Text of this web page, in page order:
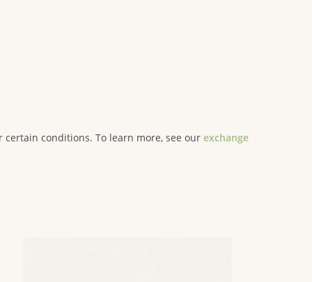
conditions. To learn more, see our exchange